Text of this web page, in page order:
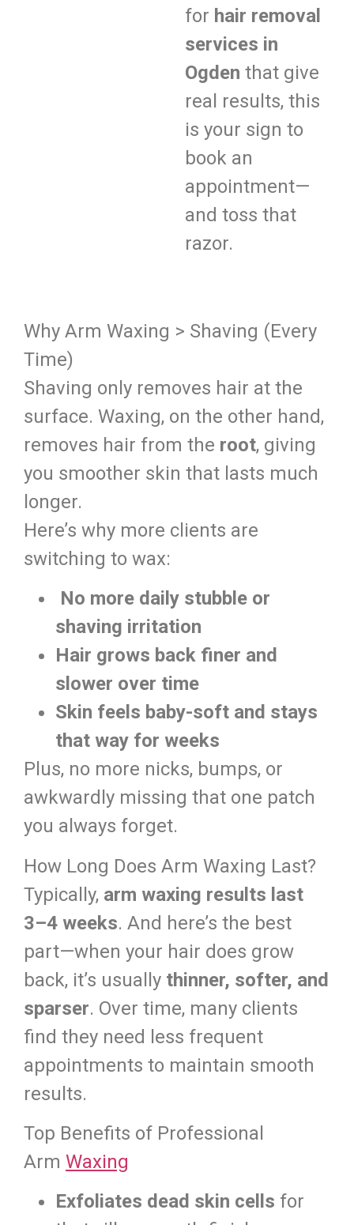
for hair removal
services in
Ogden that give
real results, this
is your sign to
book an
appointment—
and toss that
razor.
Why Arm Waxing > Shaving (Every
Time)
Shaving only removes hair at the
surface. Waxing, on the other hand,
removes hair from the root, giving
you smoother skin that lasts much
longer.
Here’s why more clients are
switching to wax:
No more daily stubble or
shaving irritation
Hair grows back finer and
slower over time
Skin feels baby-soft and stays
that way for weeks
Plus, no more nicks, bumps, or
awkwardly missing that one patch
you always forget.
How Long Does Arm Waxing Last?
Typically, arm waxing results last
3–4 weeks. And here’s the best
part—when your hair does grow
back, it’s usually thinner, softer, and
sparser. Over time, many clients
find they need less frequent
appointments to maintain smooth
results.
Top Benefits of Professional
Arm Waxing
Exfoliates dead skin cells for